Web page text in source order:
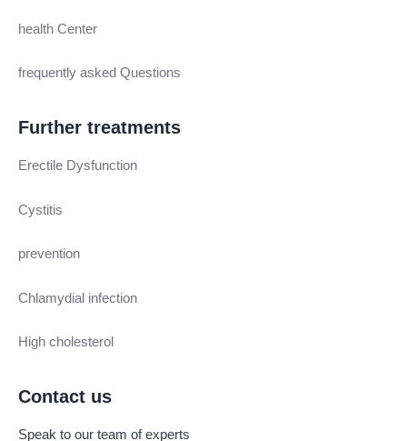
health Center
frequently asked Questions
Further treatments
Erectile Dysfunction
Cystitis
prevention
Chlamydial infection
High cholesterol
Contact us
Speak to our team of experts